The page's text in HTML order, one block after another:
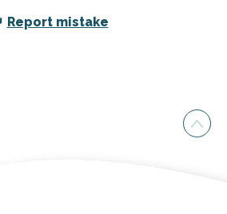
Report mistake